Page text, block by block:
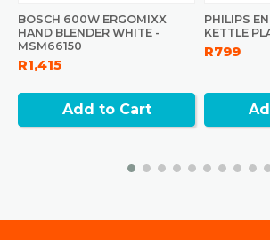
BOSCH 600W ERGOMIXX
HAND BLENDER WHITE -
MSM66150
R1,415
Add to Cart
PHILIPS
KETTLE
R799